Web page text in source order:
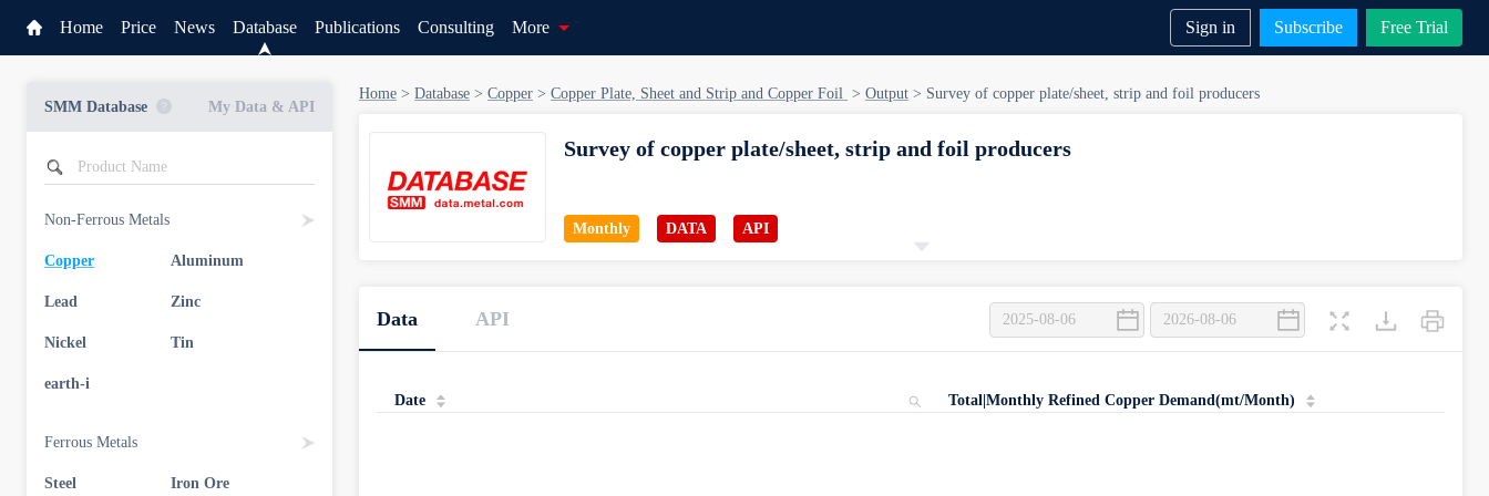
Home Price News Database Publications Consulting More Sign in Subscribe Free Trial
SMM Database My Data & API
Non-Ferrous Metals
Copper Aluminum
Lead Zinc
Nickel Tin
earth-i
Ferrous Metals
Steel Iron Ore
Home > Database > Copper > Copper Plate, Sheet and Strip and Copper Foil > Output > Survey of copper plate/sheet, strip and foil producers
Survey of copper plate/sheet, strip and foil producers
Monthly DATA API
Data & API
Copper > Copper Plate, Sheet and Strip and Copper Foil > Output
Data API
Date Total|Monthly Refined Copper Demand(mt/Month)